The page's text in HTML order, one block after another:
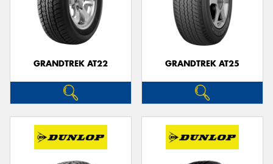
GRANDTREK AT22 GRANDTREK AT25